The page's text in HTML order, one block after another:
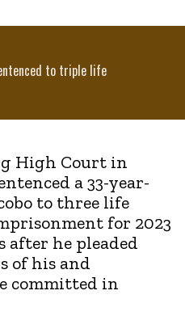
to triple life
High Court in
a 33-year-
to three life
for 2023
he pleaded
of his and
committed in